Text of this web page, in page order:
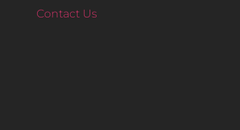
Contact Us